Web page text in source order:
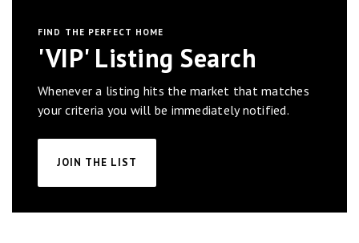
FIND THE PERFECT HOME
'VIP' Listing Search
Whenever a listing hits the market that matches
your criteria you will be immediately notified.
JOIN THE LIST